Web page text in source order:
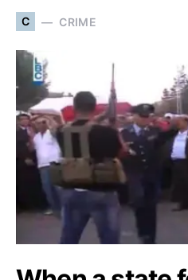
C CRIME